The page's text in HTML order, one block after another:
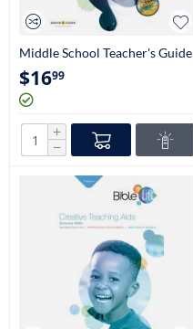
Middle School Teacher's Guide
(6th-8th Grade)
$1699
+
−